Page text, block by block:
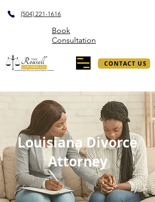
(504) 221-1616
CONTACT US
Book
Consultation
Louisiana Divorce
Attorney